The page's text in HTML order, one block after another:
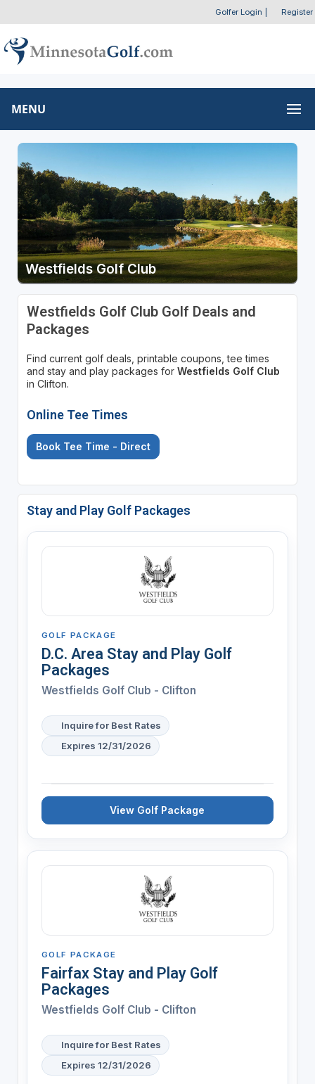
Golfer Login Register
MENU
Westfields Golf Club
Westfields Golf Club Golf Deals and
Packages
Find current golf deals, printable coupons, tee times
and stay and play packages for Westfields Golf Club
in Clifton.
Online Tee Times
Book Tee Time - Direct
Stay and Play Golf Packages
GOLF PACKAGE
D.C. Area Stay and Play Golf
Packages
Westfields Golf Club - Clifton
Inquire for Best Rates
Expires 12/31/2026
View Golf Package
GOLF PACKAGE
Fairfax Stay and Play Golf
Packages
Westfields Golf Club - Clifton
Inquire for Best Rates
Expires 12/31/2026